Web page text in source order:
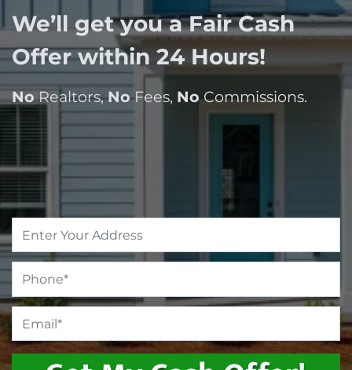
We’ll get you a Fair Cash
Offer within 24 Hours!
NoRealtors,NoFees, NoCommissions.
Address *